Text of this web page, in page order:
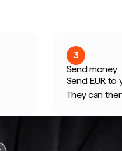
3
Send money
Send EUR to
They can